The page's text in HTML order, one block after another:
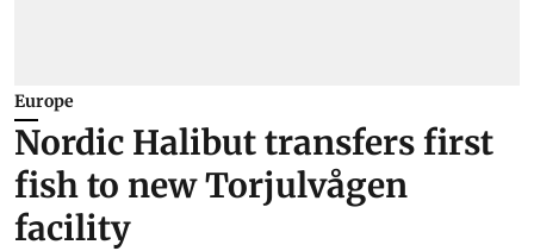
Europe
Nordic Halibut transfers first
fish to new Torjulvågen
facility